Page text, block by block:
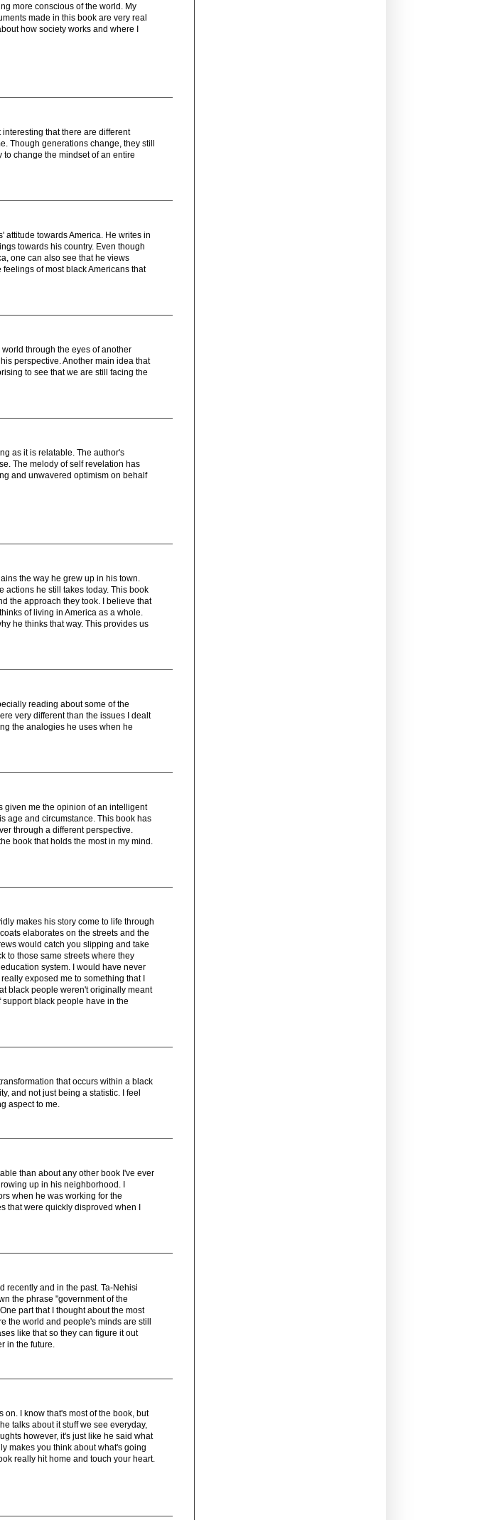
more conscious of the world. My
made in this book are very real
how society works and where I
that there are different
Though generations change, they still
change the mindset of an entire
attitude towards America. He writes in
towards his country. Even though
one can also see that he views
of most black Americans that
through the eyes of another
perspective. Another main idea that
to see that we are still facing the
as it is relatable. The author's
The melody of self revelation has
and unwavered optimism on behalf
the way he grew up in his town.
actions he still takes today. This book
the approach they took. I believe that
of living in America as a whole.
he thinks that way. This provides us
reading about some of the
very different than the issues I dealt
the analogies he uses when he
given me the opinion of an intelligent
age and circumstance. This book has
through a different perspective.
book that holds the most in my mind.
makes his story come to life through
elaborates on the streets and the
would catch you slipping and take
to those same streets where they
system. I would have never
exposed me to something that I
black people weren't originally meant
black people have in the
that occurs within a black
and not just being a statistic. I feel
aspect to me.
than about any other book I've ever
up in his neighborhood. I
when he was working for the
that were quickly disproved when I
recently and in the past. Ta-Nehisi
the phrase "government of the
part that I thought about the most
the world and people's minds are still
like that so they can figure it out
in the future.
I know that's most of the book, but
talks about it stuff we see everyday,
however, it's just like he said what
makes you think about what's going
really hit home and touch your heart.